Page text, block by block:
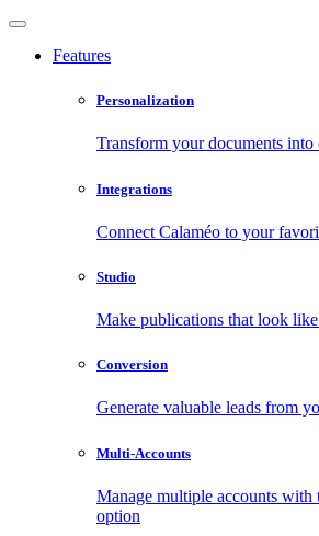
Features
Personalization
Transform your documents into
Integrations
Connect Calaméo to your
Studio
Make publications that look
Conversion
Generate valuable leads from
Multi-Accounts
Manage multiple accounts
option